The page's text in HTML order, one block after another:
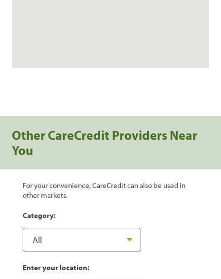
Other CareCredit Providers Near
You
For your convenience, CareCredit can also be used in
other markets.
Category:
Enter your location: